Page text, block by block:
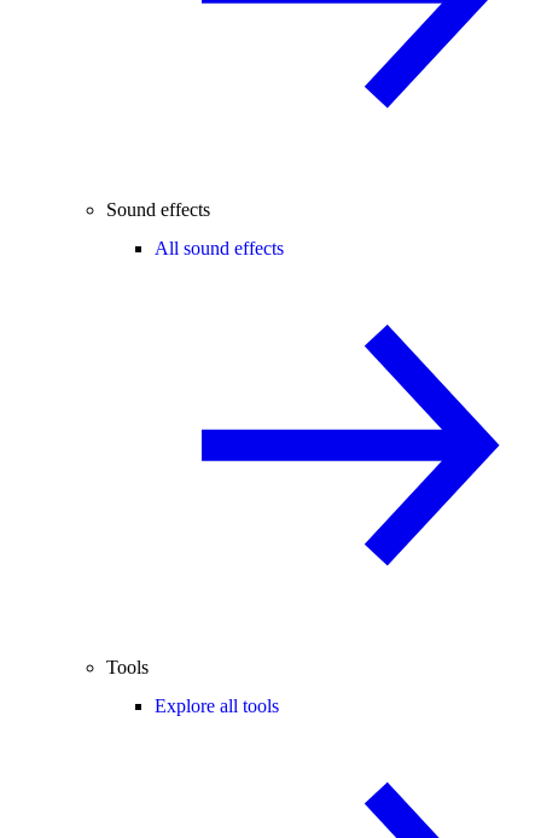
Sound effects
All sound effects
Tools
Explore all tools